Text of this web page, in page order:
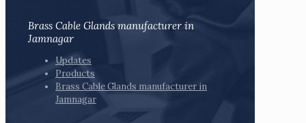
Brass Cable Glands manufacturer in
Jamnagar
Updates
Products
Brass Cable Glands manufacturer in
Jamnagar